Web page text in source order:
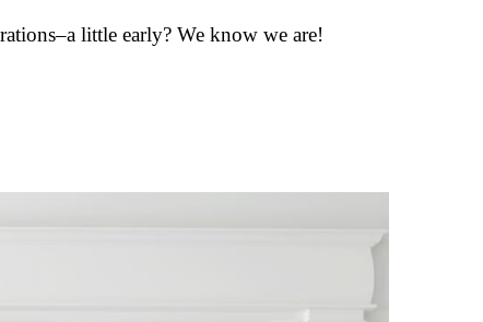
little early? We know we are!